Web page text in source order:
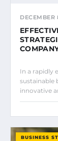
DECEMBER
In a rapidly
sustainable
innovative
BUSINESS